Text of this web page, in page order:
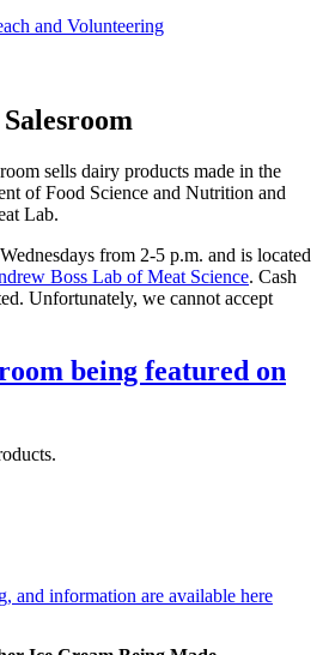
and Volunteering
sells dairy products made in the
of Food Science and Nutrition and
Lab.
from 2-5 p.m. and is located
Boss Lab of Meat Science. Cash
Unfortunately, we cannot accept
being featured on
and information are available here